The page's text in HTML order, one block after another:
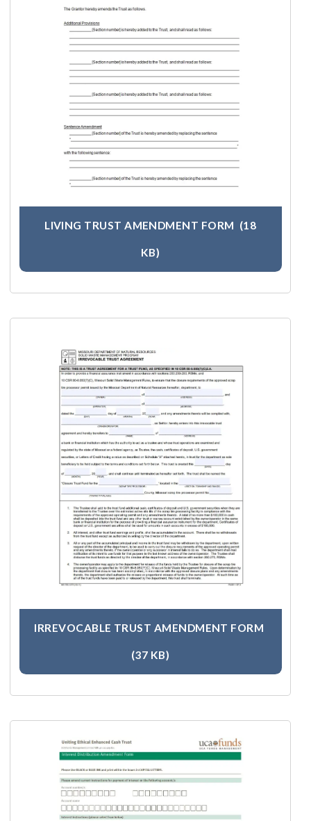
LIVING TRUST AMENDMENT FORM (18
KB)
IRREVOCABLE TRUST AMENDMENT FORM
(37 KB)